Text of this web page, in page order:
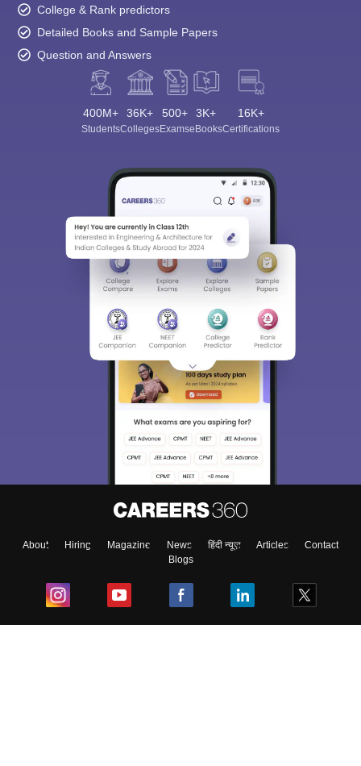
College & Rank predictors
Detailed Books and Sample Papers
Question and Answers
400M+
Students
36K+
Colleges
500+
Exams
3K+
eBooks
16K+
Certifications
About Hiring Magazine News हिंदी न्यूज़ Articles
Contact
Blogs